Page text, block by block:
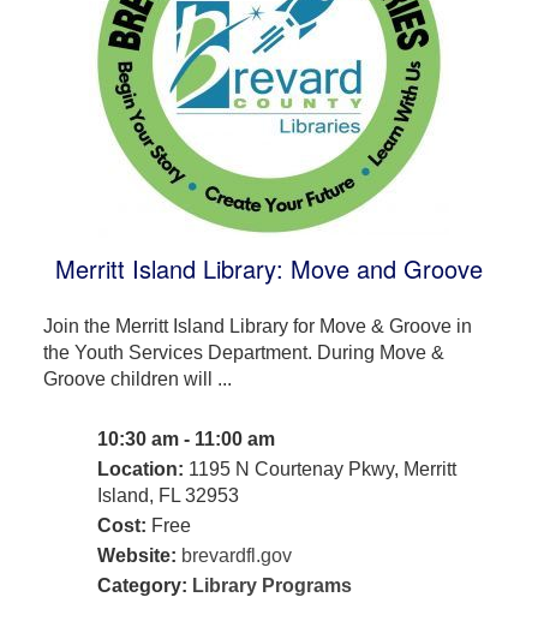
Merritt Island Library: Move and Groove
Join the Merritt Island Library for Move & Groove in
the Youth Services Department. During Move &
Groove children will ...
10:30 am - 11:00 am
Location: 1195 N Courtenay Pkwy, Merritt
Island, FL 32953
Cost: Free
Website: brevardfl.gov
Category: Library Programs